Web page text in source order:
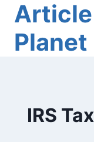
Skip
contentPlanet
IRS